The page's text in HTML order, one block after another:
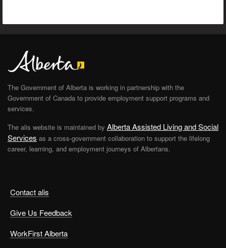
Contact alis
Give Us Feedback
WorkFirst Alberta
The Government of Alberta is working in partnership with the
Government of Canada to provide employment support programs and
services.
The alis website is maintained by Alberta Assisted Living and Social
Services as a cross-government collaboration to support the lifelong
career, learning, and employment journeys of Albertans.